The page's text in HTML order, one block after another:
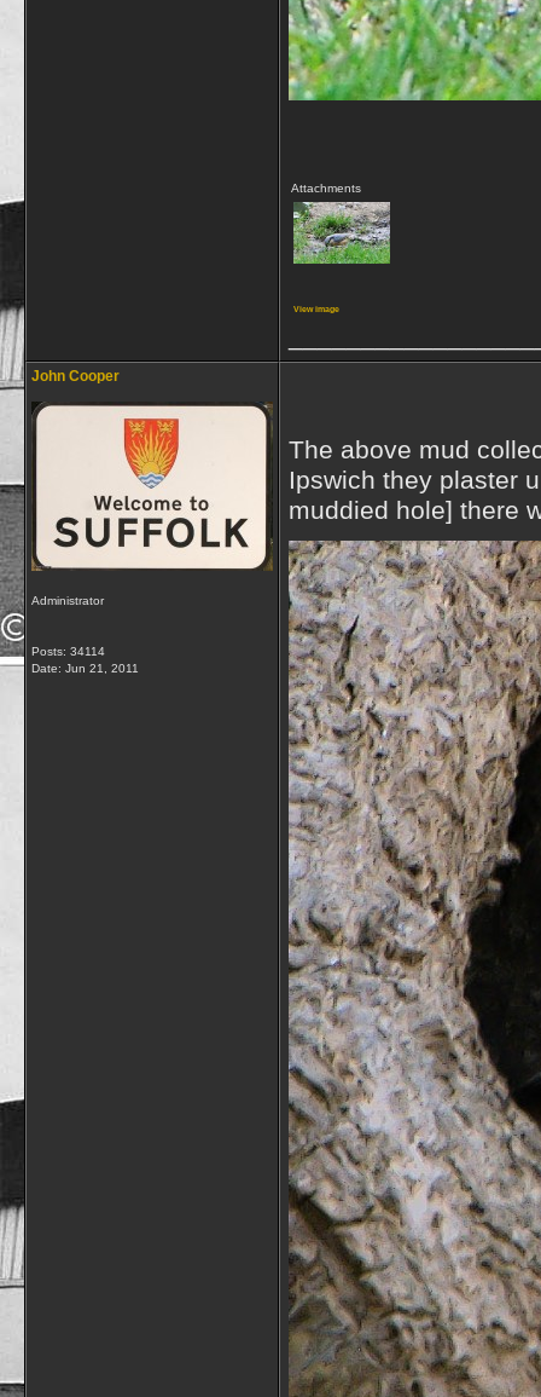
Attachments
View image
John Cooper
Administrator
Posts: 34114
Date: Jun 21, 2011
The above mud
Ipswich they plaster
muddied hole] there